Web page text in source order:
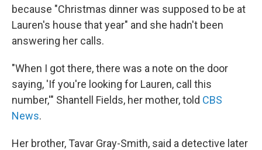
because "Christmas dinner was supposed to be at
Lauren's house that year" and she hadn't been
answering her calls.
"When I got there, there was a note on the door
saying, 'If you're looking for Lauren, call this
number,'" Shantell Fields, her mother, told CBS
News.
Her brother, Tavar Gray-Smith, said a detective later